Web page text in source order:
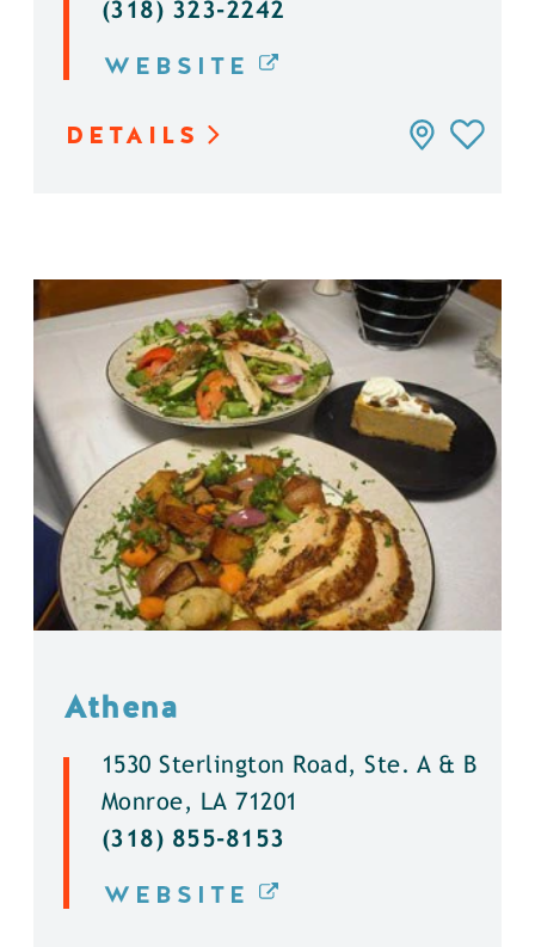
(318) 323-2242
WEBSITE
DETAILS
Athena
1530 Sterlington Road, Ste. A & B
Monroe, LA 71201
(318) 855-8153
WEBSITE